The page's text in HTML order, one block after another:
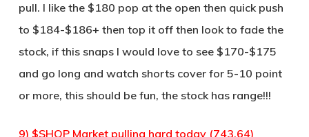
pull. I like the $180 pop at the open then quick push
to $184-$186+ then top it off then look to fade the
stock, if this snaps I would love to see $170-$175
and go long and watch shorts cover for 5-10 point
or more, this should be fun, the stock has range!!!
9) $SHOP Market pulling hard today (743.64)